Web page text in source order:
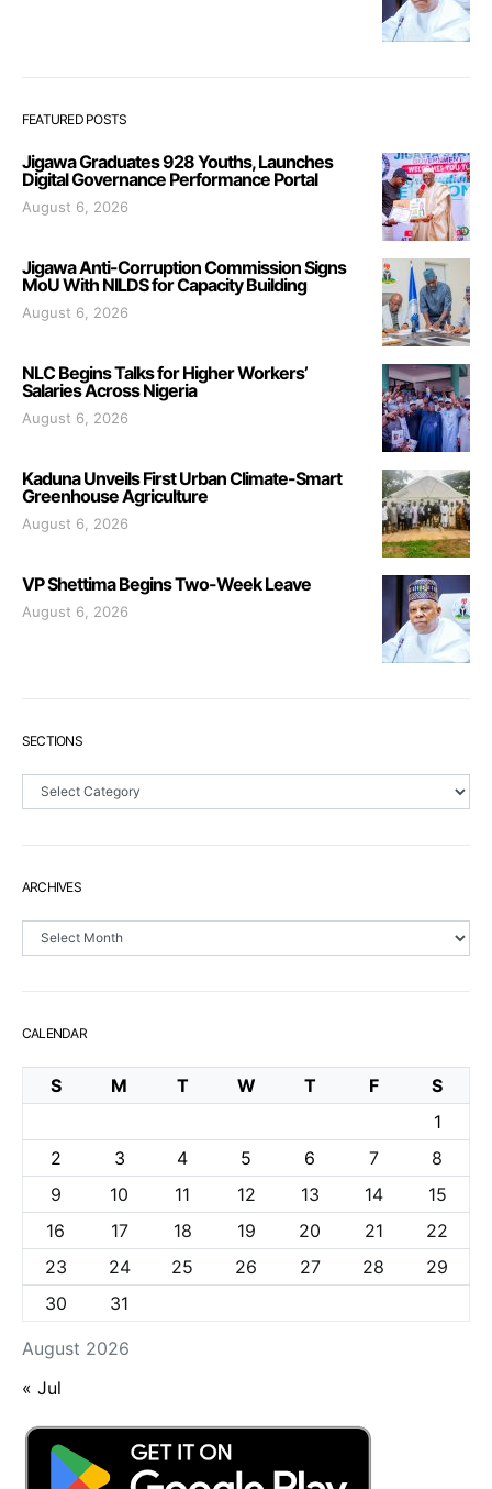
FEATURED POSTS
Jigawa Graduates 928 Youths, Launches
Digital Governance Performance Portal
August 6, 2026
Jigawa Anti-Corruption Commission Signs
MoU With NILDS for Capacity Building
August 6, 2026
NLC Begins Talks for Higher Workers’
Salaries Across Nigeria
August 6, 2026
Kaduna Unveils First Urban Climate-Smart
Greenhouse Agriculture
August 6, 2026
VP Shettima Begins Two-Week Leave
August 6, 2026
SECTIONS
Sections
ARCHIVES
Archives
CALENDAR
August 2026
S M T W T F
S
1
2
3 4 5 6 7
8
9
10 11 12 13 14
15
16
17 18 19 20 21
22
23
24 25 26 27 28
29
30
31
« Jul